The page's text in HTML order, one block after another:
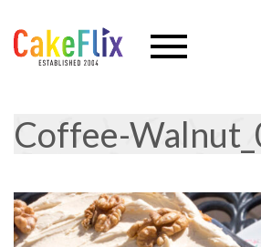
Coffee-